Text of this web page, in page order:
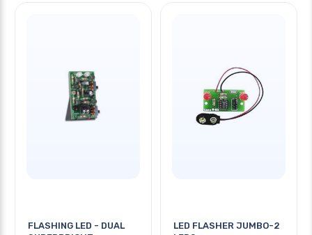
FLASHING LED - DUAL
LED FLASHER JUMBO-2